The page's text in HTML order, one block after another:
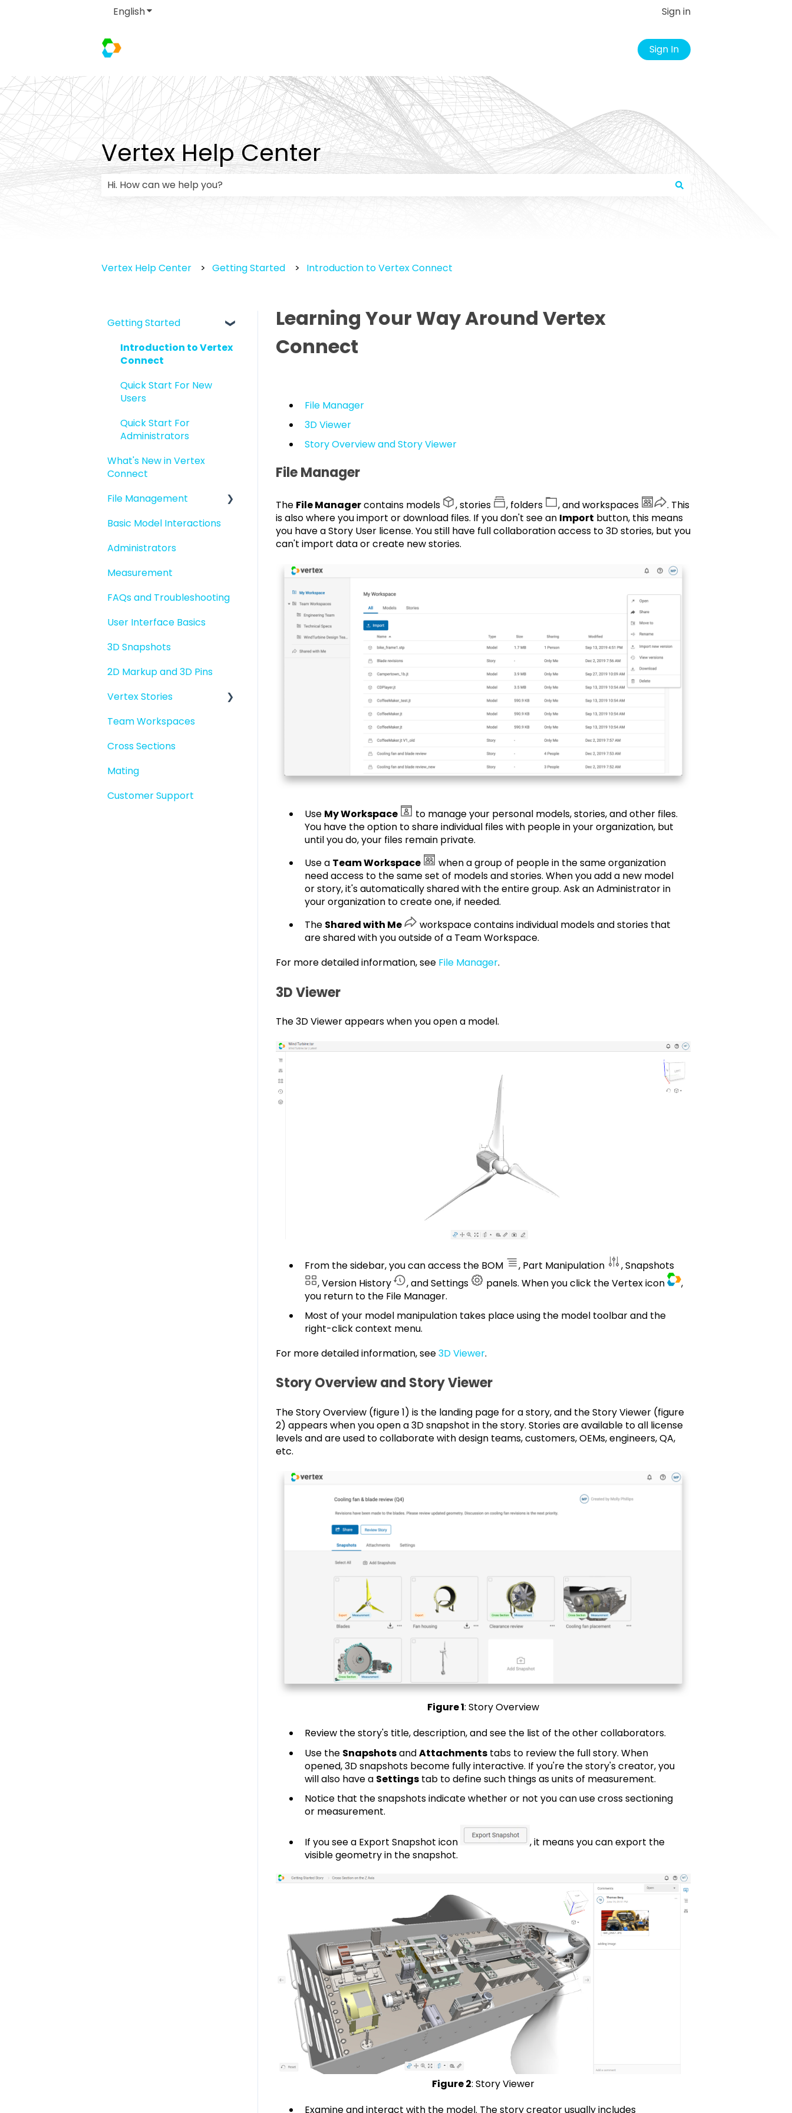
EnglishShow submenu for translations Sign in
Sign In
Vertex Help Center
Vertex Help Center Getting Started Introduction to Vertex Connect
Learning Your Way Around Vertex
Connect
File Manager
3D Viewer
Story Overview and Story Viewer
File Manager
The File Managercontains models , stories , folders , and workspaces
. This
is also where you import or download files. If you don't see an Import button, this means
you have a Story User license. You still have full collaboration access to 3D stories, but you
can't import data or create new stories.
Use My Workspace
to manage your personal models, stories, and other files.
You have the option to share individual files with people in your organization, but
until you do, your files remain private.
Use a Team Workspace
when a group of people in the same organization
need access to the same set of models and stories. When you add a new model
or story, it's automatically shared with the entire group. Ask an Administrator in
your organization to create one, if needed.
The Shared with Me
workspace contains individual models and stories that
are shared with you outside of a Team Workspace.
For more detailed information, see File Manager.
3D Viewer
The 3D Viewer appears when you open a model.
From the sidebar, you can access the BOM , Part Manipulation
, Snapshots
, Version History
, and Settings panels. When you click the Vertex icon
,
you return to the File Manager.
Most of your model manipulation takes place using the model toolbar and the
right-click context menu.
For more detailed information, see3D Viewer.
Story Overview and Story Viewer
The Story Overview (figure 1) is the landing page for a story, and the Story Viewer (figure
2) appears when you open a 3D snapshot in the story. Stories are available to all license
levels and are used to collaborate with design teams, customers, OEMs, engineers, QA,
etc.
Figure 1: Story Overview
Review the story's title, description, and see the list of the other collaborators.
Use the SnapshotsandAttachmentstabs to review the full story. When
opened, 3D snapshots become fully interactive. If you're the story's creator, you
will also have a Settingstab to define such things as units of measurement.
Notice that the snapshots indicate whether or not you can use cross sectioning
or measurement.
If you see a Export Snapshot icon
, it means you can export the
visible geometry in the snapshot.
Figure 2: Story Viewer
Examine and interact with the model. The story creator usually includes
Getting Started
Introduction to Vertex
Connect
Quick Start For New
Users
Quick Start For
Administrators
What's New in Vertex
Connect
File Management
Managing files and
Basic Model Interactions
Administrators
Measurement
FAQs and Troubleshooting
User Interface Basics
3D Snapshots
2D Markup and 3D Pins
Vertex Stories
Story basics and
Team Workspaces
Cross Sections
Mating
Customer Support